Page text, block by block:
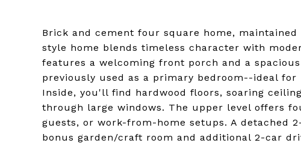
Brick and cement four square home,
style home blends timeless character with
features a welcoming front porch and a
previously used as a primary bedroom--ideal
Inside, you'll find hardwood floors, soaring
through large windows. The upper level offers
guests, or work-from-home setups. A detached
bonus garden/craft room and additional 2-car